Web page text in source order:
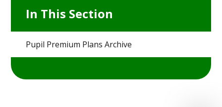
In This Section
Pupil Premium Plans Archive